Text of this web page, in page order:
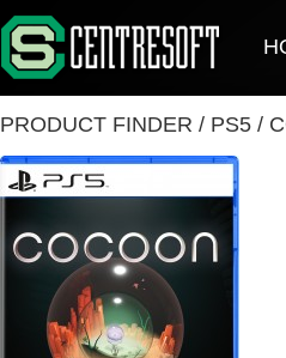
PRODUCT FINDER / PS5 /